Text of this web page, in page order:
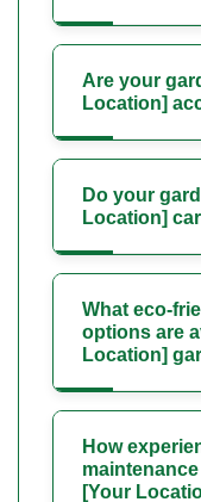
Are your
Location]
Do your
Location]
What eco-
options are
Location]
How
[Your